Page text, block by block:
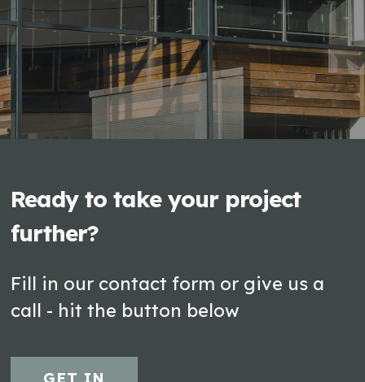
Ready to take your project
further?
Fill in our contact form or give us a
call - hit the button below